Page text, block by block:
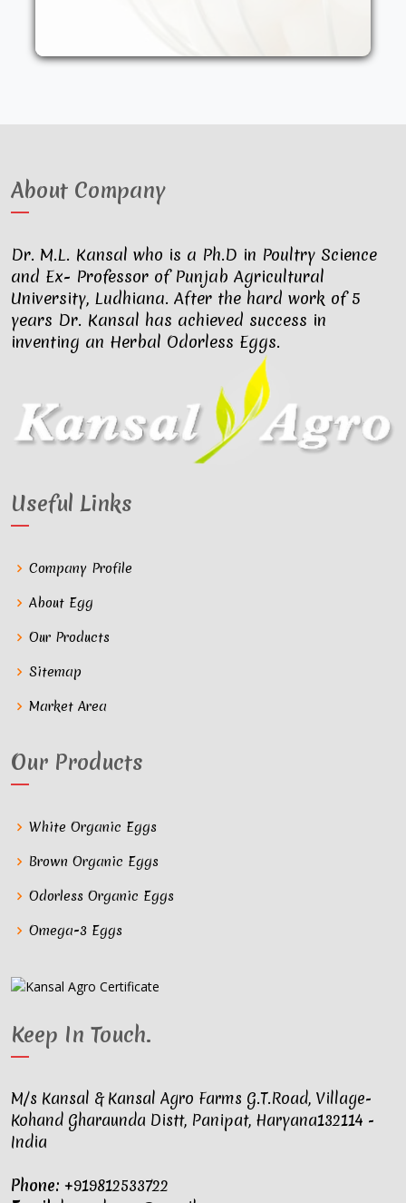
About Company
Dr. M.L. Kansal who is a Ph.D in Poultry Science
and Ex- Professor of Punjab Agricultural
University, Ludhiana. After the hard work of 5
years Dr. Kansal has achieved success in
inventing an Herbal Odorless Eggs.
Useful Links
Company Profile
About Egg
Our Products
Sitemap
Market Area
Our Products
White Organic Eggs
Brown Organic Eggs
Odorless Organic Eggs
Omega-3 Eggs
Keep In Touch.
M/s Kansal & Kansal Agro Farms G.T.Road, Village-
Kohand Gharaunda Distt, Panipat, Haryana132114 -
India
Phone: +919812533722